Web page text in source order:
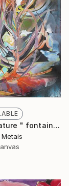
"Etat de nature " fontaine 2"" Painting